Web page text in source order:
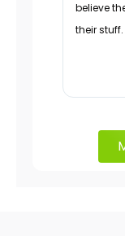
believe
their stuff.